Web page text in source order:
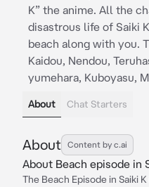
K” the anime. All the
disastrous life of Saiki
beach along with you.
Kaidou, Nendou,
yumehara, Kuboyasu,
About Chat Starters
About Content by c.ai
About Beach episode in
The Beach Episode in Saiki